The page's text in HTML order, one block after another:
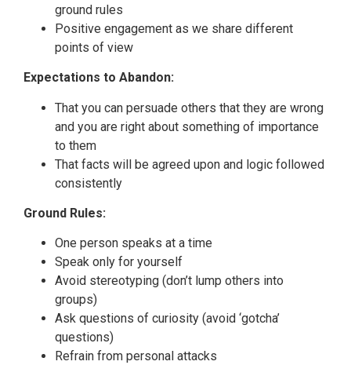
ground rules
Positive engagement as we share different
points of view
Expectations to Abandon:
That you can persuade others that they are wrong
and you are right about something of importance
to them
That facts will be agreed upon and logic followed
consistently
Ground Rules:
One person speaks at a time
Speak only for yourself
Avoid stereotyping (don’t lump others into
groups)
Ask questions of curiosity (avoid ‘gotcha’
questions)
Refrain from personal attacks